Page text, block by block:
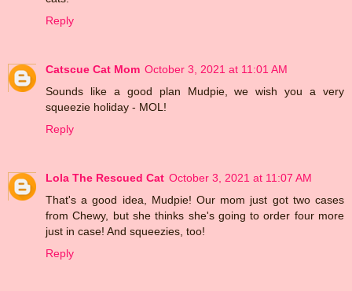
Reply
Catscue Cat Mom October 3, 2021 at 11:01 AM
Sounds like a good plan Mudpie, we wish you a very
squeezie holiday - MOL!
Reply
Lola The Rescued Cat October 3, 2021 at 11:07 AM
That's a good idea, Mudpie! Our mom just got two cases
from Chewy, but she thinks she's going to order four more
just in case! And squeezies, too!
Reply